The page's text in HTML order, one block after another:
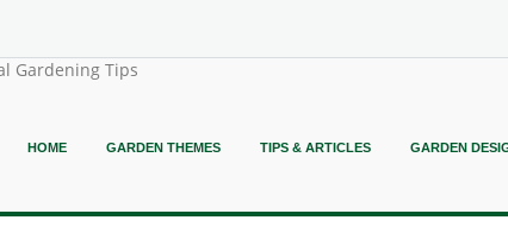
Gardening Tips
HOME GARDEN THEMES TIPS & ARTICLES GARDEN